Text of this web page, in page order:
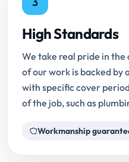
High Standards
We take real pride in
of our work is backed by
with specific cover
of the job, such as
Workmanship